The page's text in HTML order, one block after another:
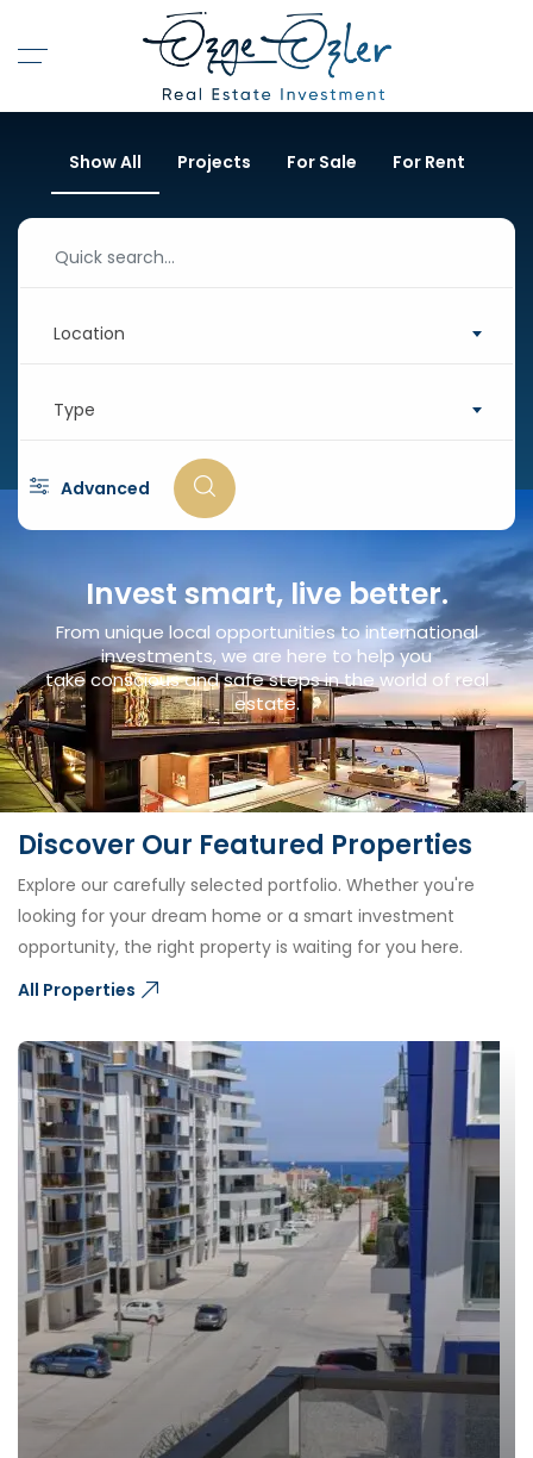
Show All Projects For Sale For Rent
Location
Type
Advanced
Invest smart, live better.
From unique local opportunities to international
investments, we are here to help you
take conscious and safe steps in the world of real
estate.
Discover Our Featured Properties
Explore our carefully selected portfolio. Whether you're
looking for your dream home or a smart investment
opportunity, the right property is waiting for you here.
All Properties